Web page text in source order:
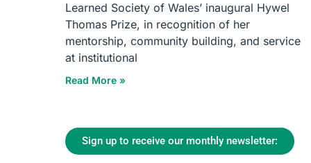
Learned Society of Wales’ inaugural Hywel
Thomas Prize, in recognition of her
mentorship, community building, and service
at institutional
Read More »
Sign up to receive our monthly newsletter: